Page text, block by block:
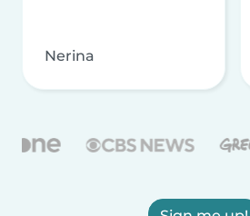
Nerina